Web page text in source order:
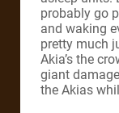
probably go
and waking
pretty much
Akia’s the
giant
the Akias